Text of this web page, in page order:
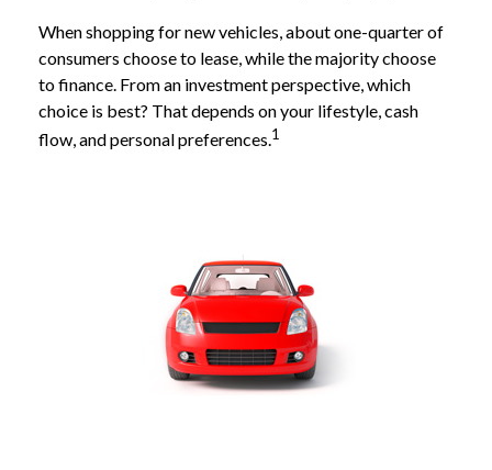
When shopping for new vehicles, about one-quarter of
consumers choose to lease, while the majority choose
to finance. From an investment perspective, which
choice is best? That depends on your lifestyle, cash
flow, and personal preferences.1